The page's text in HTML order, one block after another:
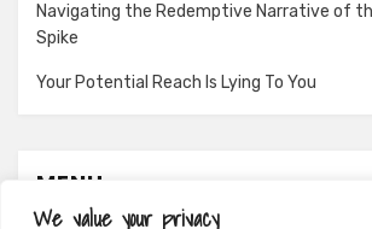
We value your privacy
Navigating the Redemptive Narrative of
Spike
Your Potential Reach Is Lying To You
MENU